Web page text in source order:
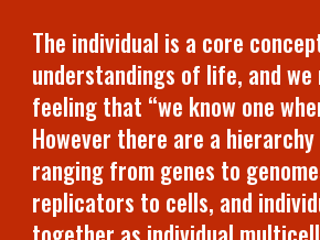
The individual is a core
understandings of life, and we
feeling that “we know one
However there are a
ranging from genes to
replicators to cells, and